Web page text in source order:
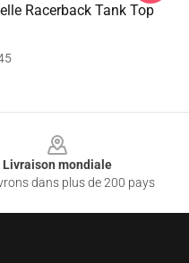
Racerback Tank Top
Livraison mondiale
dans plus de 200 pays